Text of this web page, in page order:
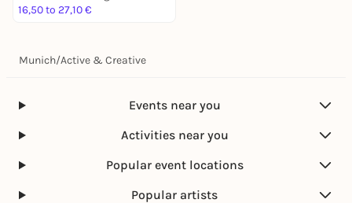
16,50 to 27,10 €
Munich/Active & Creative
Events near you
Activities near you
Popular event locations
Popular artists